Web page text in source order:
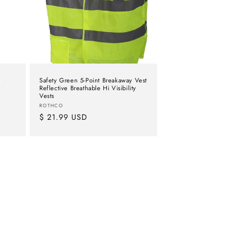
Safety Green 5-Point Breakaway Vest
Reflective Breathable Hi Visibility
Vests
Vendor:
ROTHCO
Regular
$ 21.99 USD